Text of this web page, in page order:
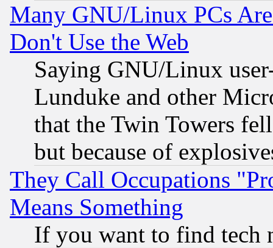
Many GNU/Linux PCs
Don't Use the Web
Saying GNU/Linux
Lunduke and other
that the Twin Towers
but because of
They Call Occupations
Means Something
If you want to find tech